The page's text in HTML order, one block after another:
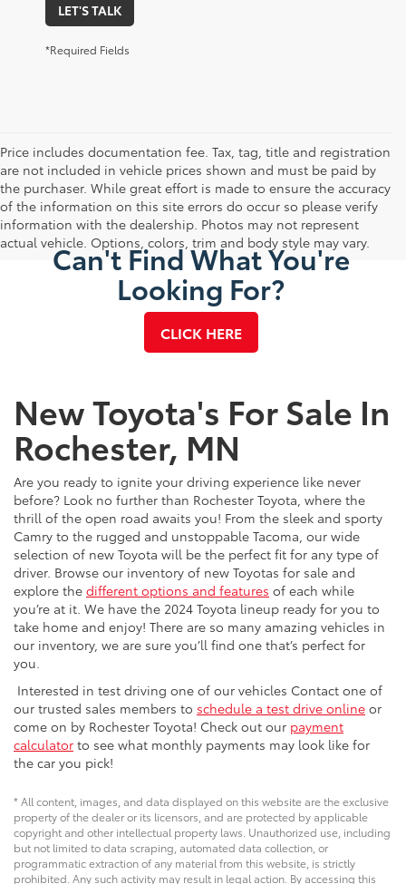
LET'S TALK
*Required Fields
Price includes documentation fee. Tax, tag, title and registration
are not included in vehicle prices shown and must be paid by
the purchaser. While great effort is made to ensure the accuracy
of the information on this site errors do occur so please verify
information with the dealership. Photos may not represent
actual vehicle. Options, colors, trim and body style may vary.
Can't Find What You're
Looking For?
CLICK HERE
New Toyota's For Sale In
Rochester, MN
Are you ready to ignite your driving experience like never
before? Look no further than Rochester Toyota, where the
thrill of the open road awaits you! From the sleek and sporty
Camry to the rugged and unstoppable Tacoma, our wide
selection of new Toyota will be the perfect fit for any type of
driver. Browse our inventory of new Toyotas for sale and
explore the different options and features of each while
you’re at it. We have the 2024 Toyota lineup ready for you to
take home and enjoy! There are so many amazing vehicles in
our inventory, we are sure you’ll find one that’s perfect for
you.
Interested in test driving one of our vehicles Contact one of
our trusted sales members to schedule a test drive online or
come on by Rochester Toyota! Check out our payment
calculator to see what monthly payments may look like for
the car you pick!
* All content, images, and data displayed on this website are the exclusive
property of the dealer or its licensors, and are protected by applicable
copyright and other intellectual property laws. Unauthorized use, including
but not limited to data scraping, automated data collection, or
programmatic extraction of any material from this website, is strictly
prohibited. Any such activity may result in legal action. By accessing this